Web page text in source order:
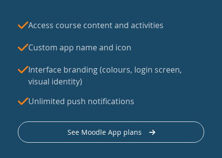
Access course content and activities
Custom app name and icon
Interface branding (colours, login screen,
visual identity)
Unlimited push notifications
See Moodle App plans